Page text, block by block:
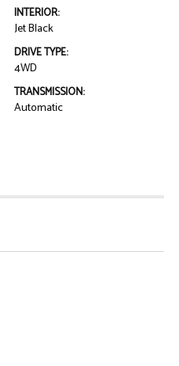
INTERIOR:
Jet Black
DRIVE TYPE:
4WD
TRANSMISSION:
Automatic